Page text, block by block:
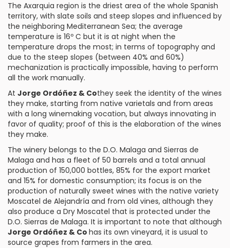
The Axarquia region is the driest area of the whole Spanish
territory, with slate soils and steep slopes and influenced by
the neighboring Mediterranean Sea; the average
temperature is 16º C but it is at night when the
temperature drops the most; in terms of topography and
due to the steep slopes (between 40% and 60%)
mechanization is practically impossible, having to perform
all the work manually.
At Jorge Ordóñez & Cothey seek the identity of the wines
they make, starting from native varietals and from areas
with a long winemaking vocation, but always innovating in
favor of quality; proof of this is the elaboration of the wines
they make.
The winery belongs to the D.O. Malaga and Sierras de
Malaga and has a fleet of 50 barrels and a total annual
production of 150,000 bottles, 85% for the export market
and 15% for domestic consumption; its focus is on the
production of naturally sweet wines with the native variety
Moscatel de Alejandría and from old vines, although they
also produce a Dry Moscatel that is protected under the
D.O. Sierras de Malaga. It is important to note that although
Jorge Ordóñez & Co has its own vineyard, it is usual to
source grapes from farmers in the area.